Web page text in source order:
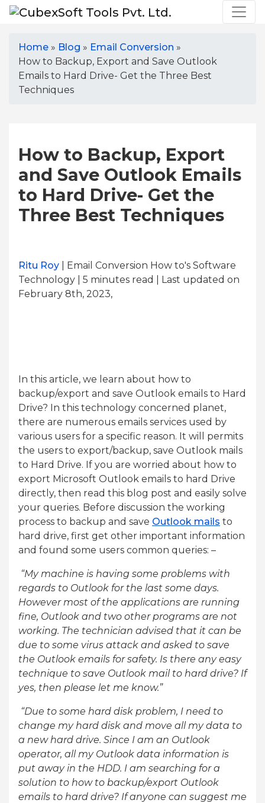
Home » Blog » Email Conversion »
How to Backup, Export and Save Outlook
Emails to Hard Drive- Get the Three Best
Techniques
How to Backup, Export
and Save Outlook Emails
to Hard Drive- Get the
Three Best Techniques
Ritu Roy | Email Conversion How to's Software
Technology | 5 minutes read
| Last updated on
February 8th, 2023,
In this article, we learn about how to
backup/export and save Outlook emails to Hard
Drive? In this technology concerned planet,
there are numerous emails services used by
various users for a specific reason. It will permits
the users to export/backup, save Outlook mails
to Hard Drive. If you are worried about how to
export Microsoft Outlook emails to hard Drive
directly, then read this blog post and easily solve
your queries. Before discussion the working
process to backup and save Outlook mails to
hard drive, first get other important information
and found some users common queries: –
“My machine is having some problems with
regards to Outlook for the last some days.
However most of the applications are running
fine, Outlook and two other programs are not
working. The technician advised that it can be
due to some virus attack and asked to save
the Outlook emails for safety. Is there any easy
technique to save Outlook mail to hard drive? If
yes, then please let me know.”
“Due to some hard disk problem, I need to
change my hard disk and move all my data to
a new hard drive. Since I am an Outlook
operator, all my Outlook data information is
put away in the HDD. I am searching for a
solution to how to backup/export Outlook
emails to hard drive? If anyone can suggest me